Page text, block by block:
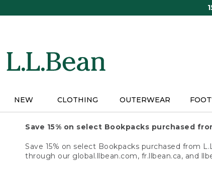
NEW CLOTHING OUTERWEAR
Save 15% on select Bookpacks purchased
Save 15% on select Bookpacks purchased from
through our global.llbean.com, fr.llbean.ca, and